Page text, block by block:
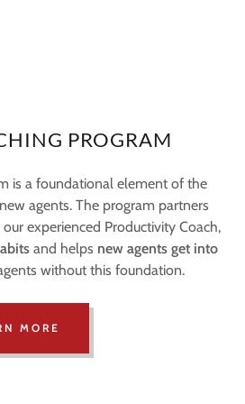
PROGRAM
is a foundational element of the
agents. The program partners
experienced Productivity Coach,
and helps new agents get into
without this foundation.
MORE